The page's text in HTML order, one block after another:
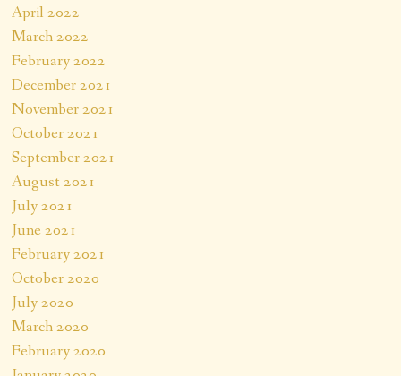
April 2022
March 2022
February 2022
December 2021
November 2021
October 2021
September 2021
August 2021
July 2021
June 2021
February 2021
October 2020
July 2020
March 2020
February 2020